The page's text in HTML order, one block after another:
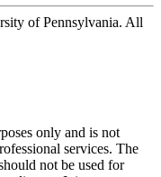
of Pennsylvania. All
only and is not
services. The
not be used for